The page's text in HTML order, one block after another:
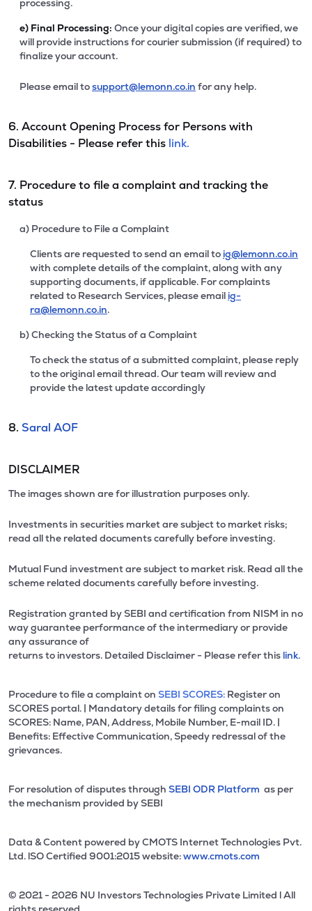
processing.
e) Final Processing: Once your digital copies are verified, we
will provide instructions for courier submission (if required) to
finalize your account.
Please email tosupport@lemonn.co.in for any help.
6. Account Opening Process for Persons with
Disabilities - Please refer this link.
7. Procedure to file a complaint and tracking the
status
a) Procedure to File a Complaint
Clients are requested to send an email to ig@lemonn.co.in
with complete details of the complaint, along with any
supporting documents, if applicable. For complaints
related to Research Services, please email ig-
ra@lemonn.co.in.
b) Checking the Status of a Complaint
To check the status of a submitted complaint, please reply
to the original email thread. Our team will review and
provide the latest update accordingly
8. Saral AOF
DISCLAIMER
The images shown are for illustration purposes only.
Investments in securities market are subject to market risks;
read all the related documents carefully before investing.
Mutual Fund investment are subject to market risk. Read all the
scheme related documents carefully before investing.
Registration granted by SEBI and certification from NISM in no
way guarantee performance of the intermediary or provide
any assurance of
returns to investors. Detailed Disclaimer - Please refer this link.
Procedure to file a complaint on SEBI SCORES: Register on
SCORES portal. | Mandatory details for filing complaints on
SCORES: Name, PAN, Address, Mobile Number, E-mail ID. |
Benefits: Effective Communication, Speedy redressal of the
grievances.
For resolution of disputes through SEBI ODR Platform as per
the mechanism provided by SEBI
Data & Content powered by CMOTS Internet Technologies Pvt.
Ltd. lSO Certified 9001:2015 website:www.cmots.com
© 2021 - 2026 NU Investors Technologies Private Limited l All